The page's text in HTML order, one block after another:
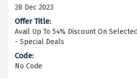
28 Dec 2023
Avail Up To 54% Discount On
- Special Deals
No Code